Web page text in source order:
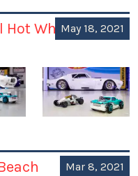
Hot WheelsMay 18, 2021
Mar 8, 2021